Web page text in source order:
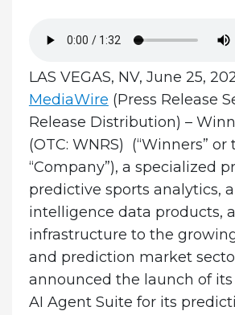
LAS VEGAS, NV, June 25,
MediaWire (Press Release
Release Distribution) –
(OTC: WNRS) (“Winners” or
“Company”), a specialized
predictive sports analytics,
intelligence data products,
infrastructure to the
and prediction market
announced the launch of
AI Agent Suite for its